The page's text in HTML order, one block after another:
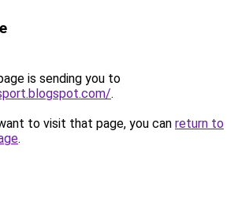
is sending you to
.
to visit that page, you can return to
.